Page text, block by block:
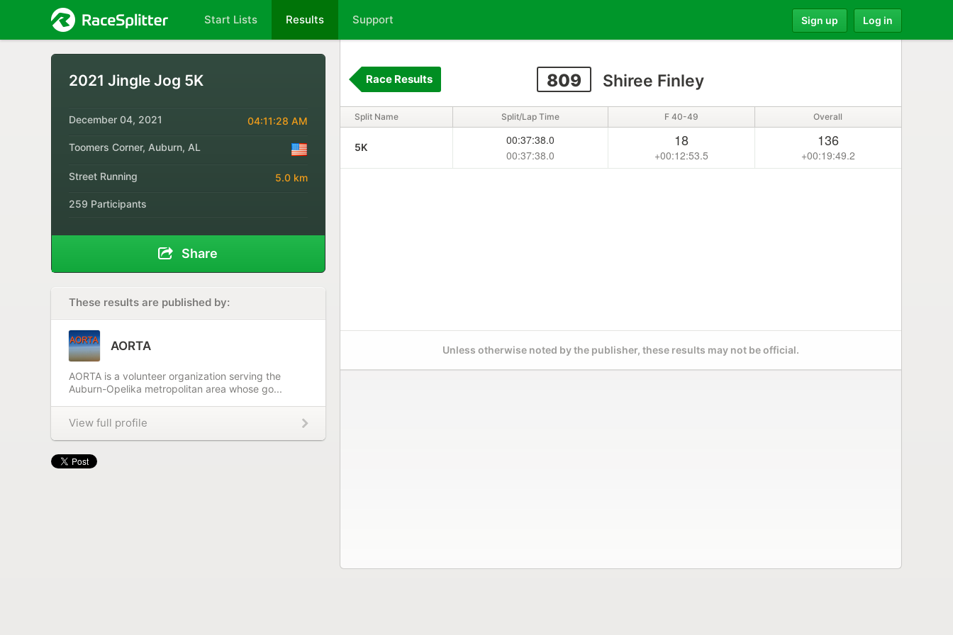
Start Lists Results Support Sign up Log in
2021 Jingle Jog 5K
December 04, 2021 04:11:28 AM
Toomers Corner, Auburn, AL
Street Running 5.0 km
259 Participants
Share
These results are published by:
AORTA
AORTA is a volunteer organization serving the
Auburn-Opelika metropolitan area whose go...
View full profile
809 Shiree Finley
Race Results
Split Name Split/Lap Time F 40-49 Overall
5K
00:37:38.0
00:37:38.0
18
+00:12:53.5
136
+00:19:49.2
Unless otherwise noted by the publisher, these results may not be official.